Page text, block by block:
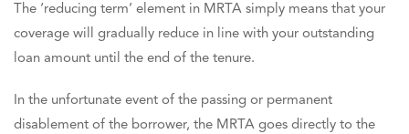
The ‘reducing term’ element in MRTA simply means that your
coverage will gradually reduce in line with your outstanding
loan amount until the end of the tenure.
In the unfortunate event of the passing or permanent
disablement of the borrower, the MRTA goes directly to the